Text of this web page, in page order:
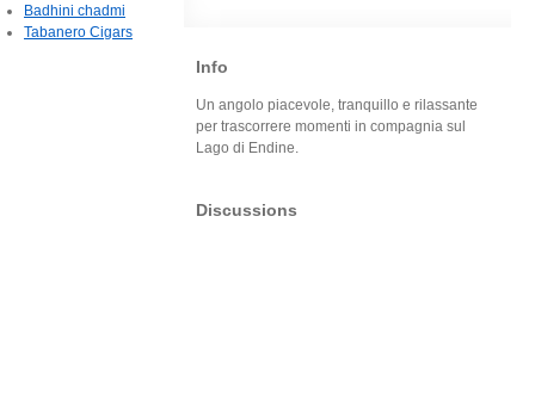
Info
Un angolo piacevole, tranquillo e rilassante
per trascorrere momenti in compagnia sul
Lago di Endine.
Discussions
Badhini chadmi
Tabanero Cigars